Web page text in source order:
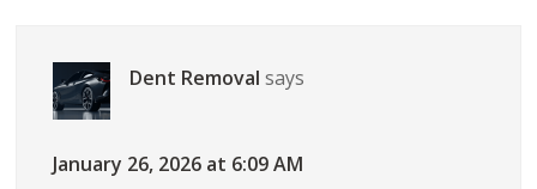
Dent Removal says
January 26, 2026 at 6:09 AM